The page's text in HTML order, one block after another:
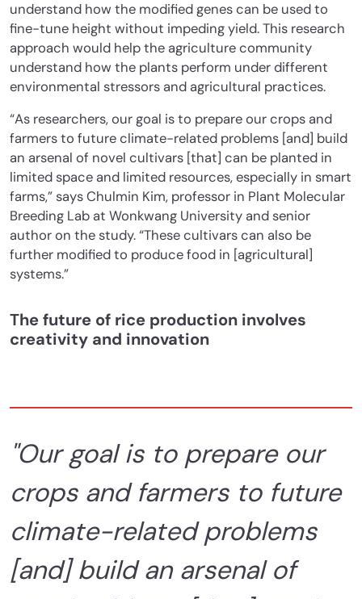
understand how the modified genes can be used to
fine-tune height without impeding yield. This research
approach would help the agriculture community
understand how the plants perform under different
environmental stressors and agricultural practices.
“As researchers,our goal is to prepare our crops and
farmers to future climate-related problems [and] build
an arsenal of novel cultivars [that] can be planted in
limited space and limited resources, especially in smart
farms,” says Chulmin Kim, professor in Plant Molecular
Breeding Lab at Wonkwang University and senior
author on the study. “These cultivars can also be
further modified to produce food in [agricultural]
systems.”
The future of rice production involves
creativity and innovation
"Our goal is to prepare our
crops and farmers to future
climate-related problems
[and] build an arsenal of